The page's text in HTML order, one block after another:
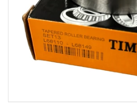
media
1
in
modal